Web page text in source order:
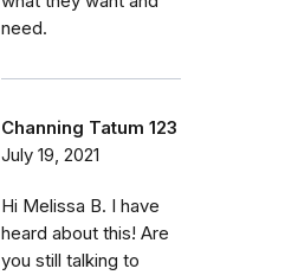
need.
Channing Tatum 123
July 19, 2021
Hi Melissa B. I have
heard about this! Are
you still talking to